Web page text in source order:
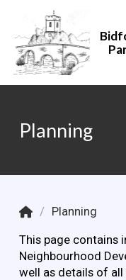
Planning
Home
/ Planning
This page contains
Neighbourhood
well as details of